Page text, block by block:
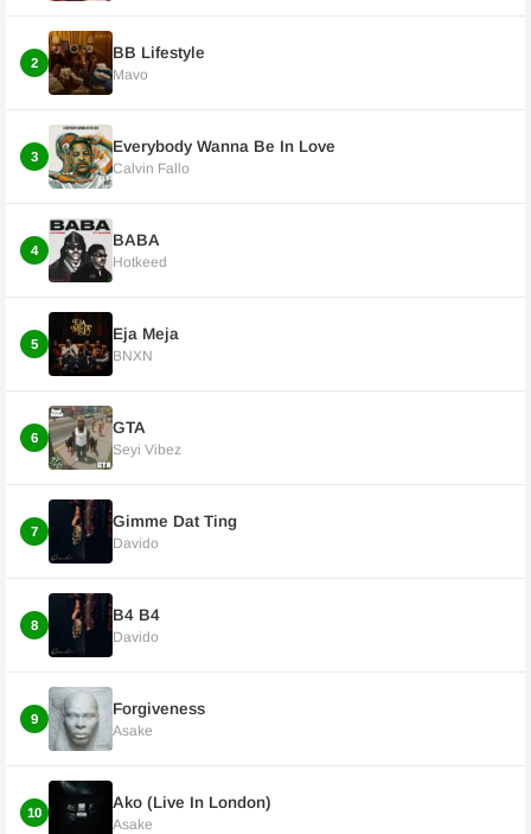
2
BB Lifestyle
Mavo
3
Everybody Wanna Be In Love
Calvin Fallo
4
BABA
Hotkeed
5
Eja Meja
BNXN
6
GTA
Seyi Vibez
7
Gimme Dat Ting
Davido
8
B4 B4
Davido
9
Forgiveness
Asake
10
Ako (Live In London)
Asake